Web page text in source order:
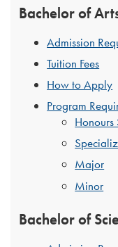
Bachelor of
Admission
Tuition Fees
How to Apply
Program
Major
Minor
Bachelor of